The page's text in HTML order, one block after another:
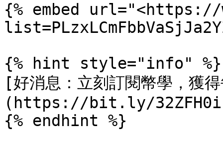
{% embed
{% hint style="info" %}
[好消息：立刻訂閱幣學，獲
(https://bit.ly/
{% endhint %}